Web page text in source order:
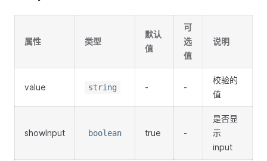
属性 类型
默认
值
可
选
值
说明
value string - -
校验的
值
showInput boolean true -
是否显
示
input